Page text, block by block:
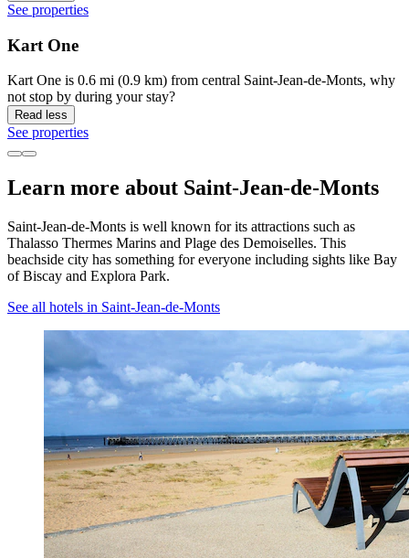
See properties
Kart One
Kart One is 0.6 mi (0.9 km) from central Saint-Jean-de-Monts, why
not stop by during your stay?
Read less
See properties
Learn more about Saint-Jean-de-Monts
Saint-Jean-de-Monts is well known for its attractions such as
Thalasso Thermes Marins and Plage des Demoiselles. This
beachside city has something for everyone including sights like Bay
of Biscay and Explora Park.
See all hotels in Saint-Jean-de-Monts